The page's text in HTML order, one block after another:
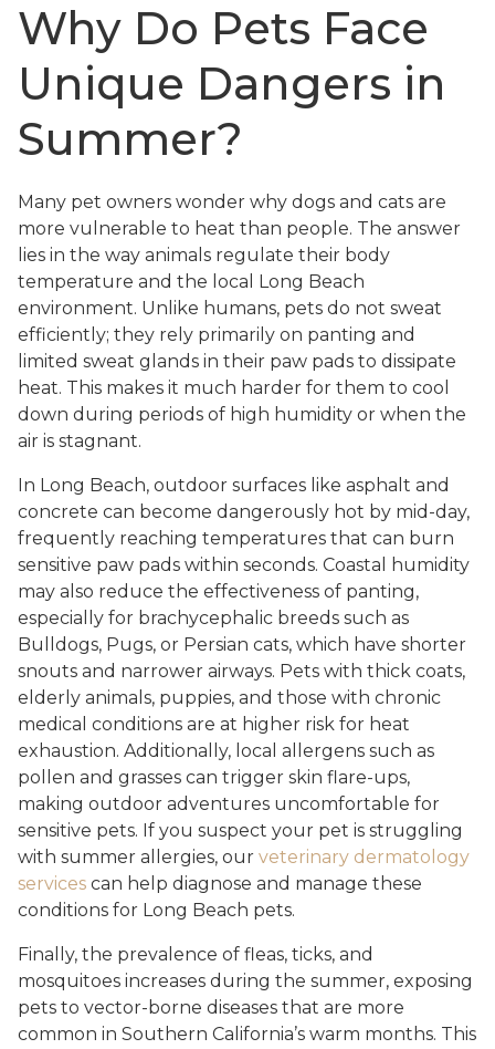
Why Do Pets Face
Unique Dangers in
Summer?
Many pet owners wonder why dogs and cats are
more vulnerable to heat than people. The answer
lies in the way animals regulate their body
temperature and the local Long Beach
environment. Unlike humans, pets do not sweat
efficiently; they rely primarily on panting and
limited sweat glands in their paw pads to dissipate
heat. This makes it much harder for them to cool
down during periods of high humidity or when the
air is stagnant.
In Long Beach, outdoor surfaces like asphalt and
concrete can become dangerously hot by mid-day,
frequently reaching temperatures that can burn
sensitive paw pads within seconds. Coastal humidity
may also reduce the effectiveness of panting,
especially for brachycephalic breeds such as
Bulldogs, Pugs, or Persian cats, which have shorter
snouts and narrower airways. Pets with thick coats,
elderly animals, puppies, and those with chronic
medical conditions are at higher risk for heat
exhaustion. Additionally, local allergens such as
pollen and grasses can trigger skin flare-ups,
making outdoor adventures uncomfortable for
sensitive pets. If you suspect your pet is struggling
with summer allergies, our veterinary dermatology
services can help diagnose and manage these
conditions for Long Beach pets.
Finally, the prevalence of fleas, ticks, and
mosquitoes increases during the summer, exposing
pets to vector-borne diseases that are more
common in Southern California’s warm months. This